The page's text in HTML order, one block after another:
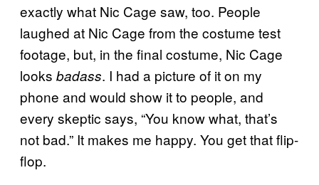
exactly what Nic Cage saw, too. People
laughed at Nic Cage from the costume test
footage, but, in the final costume, Nic Cage
looks badass. I had a picture of it on my
phone and would show it to people, and
every skeptic says, “You know what, that’s
not bad.” It makes me happy. You get that flip-
flop.